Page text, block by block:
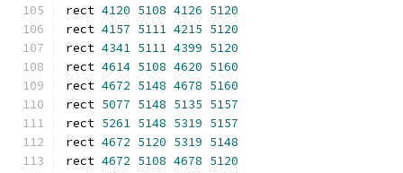
rect 4120 5108 4126 5120
rect 4157 5111 4215 5120
rect 4341 5111 4399 5120
rect 4614 5108 4620 5160
rect 4672 5148 4678 5160
rect 5077 5148 5135 5157
rect 5261 5148 5319 5157
rect 4672 5120 5319 5148
rect 4672 5108 4678 5120